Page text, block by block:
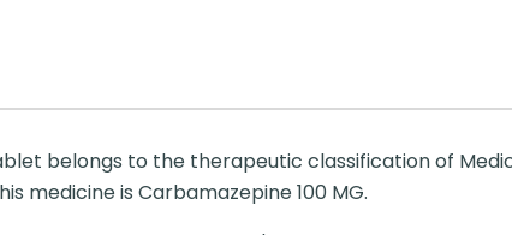
belongs to the therapeutic classification of
medicine is Carbamazepine 100 MG.